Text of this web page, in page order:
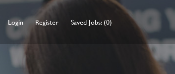
Login Register Saved Jobs: (0)